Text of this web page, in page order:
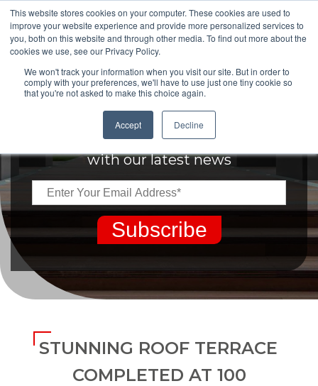
This website stores cookies on your computer. These cookies are used to
improve your website experience and provide more personalized services to
you, both on this website and through other media. To find out more about the
cookies we use, see our Privacy Policy.
We won't track your information when you visit our site. But in order to
comply with your preferences, we'll have to use just one tiny cookie so
that you're not asked to make this choice again.
Accept Decline
Keep up to date
with our latest news
STUNNING ROOF TERRACE
COMPLETED AT 100